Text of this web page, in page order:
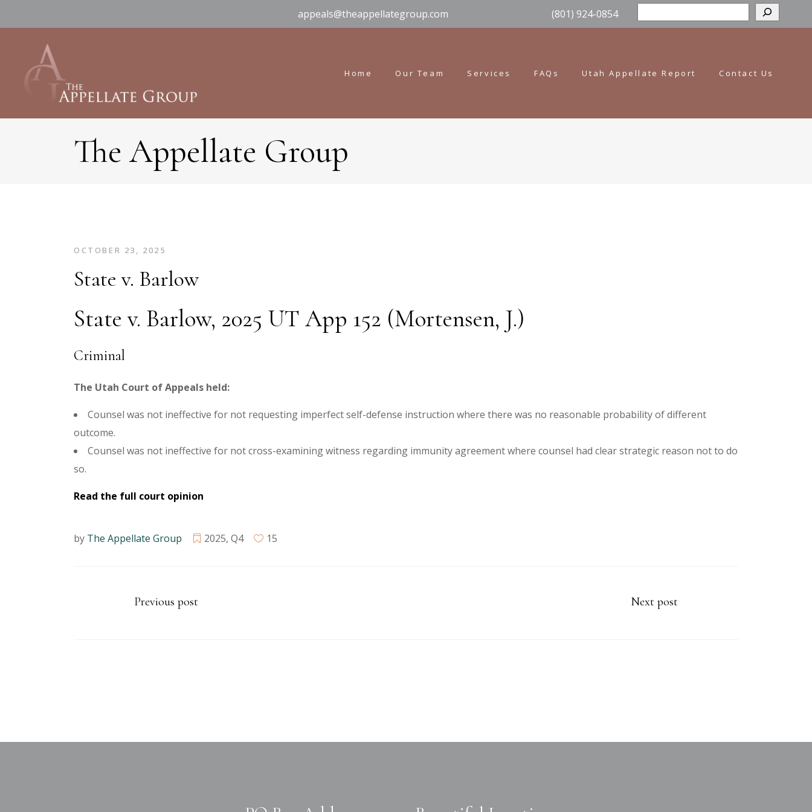
appeals@theappellategroup.com (801) 924-0854
Home Our Team Services FAQs Utah Appellate Report Contact Us
The Appellate Group
OCTOBER 23, 2025
State v. Barlow
State v. Barlow, 2025 UT App 152 (Mortensen, J.)
Criminal
The Utah Court of Appeals held:
Counsel was not ineffective for not requesting imperfect self-defense instruction where there was no reasonable probability of different
outcome.
Counsel was not ineffective for not cross-examining witness regarding immunity agreement where counsel had clear strategic reason not to do
so.
Read the full court opinion
by The Appellate Group 2025, Q4 15
Previous post Next post